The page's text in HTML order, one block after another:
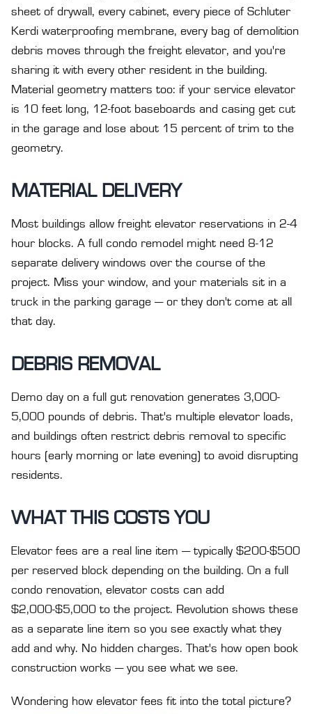
sheet of drywall, every cabinet, every piece of Schluter
Kerdi waterproofing membrane, every bag of demolition
debris moves through the freight elevator, and you're
sharing it with every other resident in the building.
Material geometry matters too: if your service elevator
is 10 feet long, 12-foot baseboards and casing get cut
in the garage and lose about 15 percent of trim to the
geometry.
MATERIAL DELIVERY
Most buildings allow freight elevator reservations in 2-4
hour blocks. A full condo remodel might need 8-12
separate delivery windows over the course of the
project. Miss your window, and your materials sit in a
truck in the parking garage — or they don't come at all
that day.
DEBRIS REMOVAL
Demo day on a full gut renovation generates 3,000-
5,000 pounds of debris. That's multiple elevator loads,
and buildings often restrict debris removal to specific
hours (early morning or late evening) to avoid disrupting
residents.
WHAT THIS COSTS YOU
Elevator fees are a real line item — typically $200-$500
per reserved block depending on the building. On a full
condo renovation, elevator costs can add
$2,000-$5,000 to the project. Revolution shows these
as a separate line item so you see exactly what they
add and why. No hidden charges. That's how open book
construction works — you see what we see.
Wondering how elevator fees fit into the total picture?